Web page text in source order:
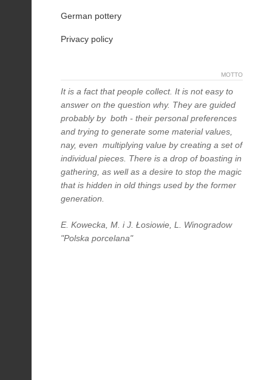
German pottery
Privacy policy
MOTTO
It is a fact that people collect. It is not easy to
answer on the question why. They are guided
probably by both - their personal preferences
and trying to generate some material values,
nay, even multiplying value by creating a set of
individual pieces. There is a drop of boasting in
gathering, as well as a desire to stop the magic
that is hidden in old things used by the former
generation.
E. Kowecka, M. i J. Łosiowie, L. Winogradow
"Polska porcelana"